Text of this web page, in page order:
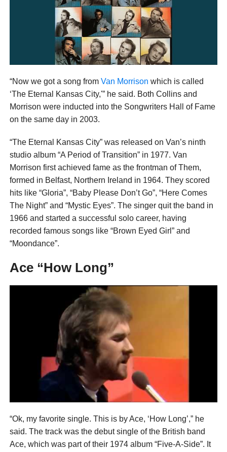
“Now we got a song from Van Morrison which is called
‘The Eternal Kansas City,'” he said. Both Collins and
Morrison were inducted into the Songwriters Hall of Fame
on the same day in 2003.
“The Eternal Kansas City” was released on Van’s ninth
studio album “A Period of Transition” in 1977. Van
Morrison first achieved fame as the frontman of Them,
formed in Belfast, Northern Ireland in 1964. They scored
hits like “Gloria”, “Baby Please Don’t Go”, “Here Comes
The Night” and “Mystic Eyes”. The singer quit the band in
1966 and started a successful solo career, having
recorded famous songs like “Brown Eyed Girl” and
“Moondance”.
Ace “How Long”
“Ok, my favorite single. This is by Ace, ‘How Long’,” he
said. The track was the debut single of the British band
Ace, which was part of their 1974 album “Five-A-Side”. It